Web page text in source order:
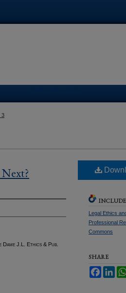
3
Dame J.L. Ethics & Pub.
Legal Ethics
Professional
Commons
SHARE